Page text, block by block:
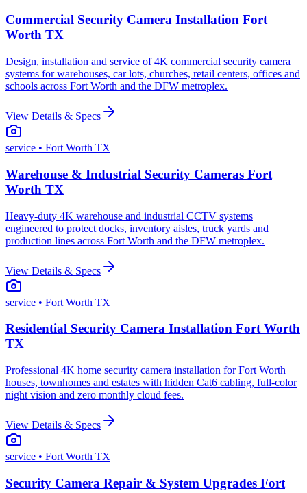
Commercial Security Camera Installation Fort
Worth TX
Design, installation and service of 4K commercial security camera
systems for warehouses, car lots, churches, retail centers, offices and
schools across Fort Worth and the DFW metroplex.
View Details & Specs
service • Fort Worth TX
Warehouse & Industrial Security Cameras Fort
Worth TX
Heavy-duty 4K warehouse and industrial CCTV systems
engineered to protect docks, inventory aisles, truck yards and
production lines across Fort Worth and the DFW metroplex.
View Details & Specs
service • Fort Worth TX
Residential Security Camera Installation Fort Worth
TX
Professional 4K home security camera installation for Fort Worth
houses, townhomes and estates with hidden Cat6 cabling, full-color
night vision and zero monthly cloud fees.
View Details & Specs
service • Fort Worth TX
Security Camera Repair & System Upgrades Fort